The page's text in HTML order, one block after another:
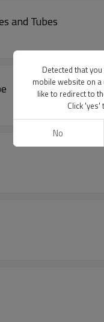
and Tubes
Detected that
mobile website on
like to redirect to
Click 'yes'
No